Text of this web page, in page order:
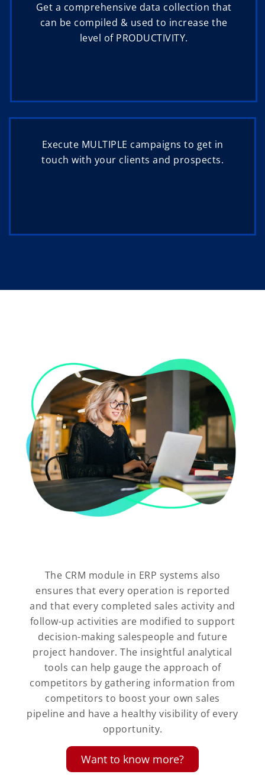
Get a comprehensive data collection that
can be compiled & used to increase the
level of PRODUCTIVITY.
Execute MULTIPLE campaigns to get in
touch with your clients and prospects.
The CRM module in ERP systems also
ensures that every operation is reported
and that every completed sales activity and
follow-up activities are modified to support
decision-making salespeople and future
project handover. The insightful analytical
tools can help gauge the approach of
competitors by gathering information from
competitors to boost your own sales
pipeline and have a healthy visibility of every
opportunity.
Want to know more?